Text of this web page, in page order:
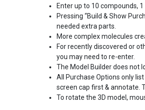
Enter up to 10 compounds,
Pressing “Build & Show
needed extra parts.
More complex molecules
For recently discovered or
you may need to re-enter.
The Model Builder does not
All Purchase Options only
screen cap first & annotate.
To rotate the 3D model,